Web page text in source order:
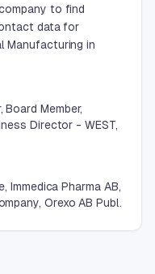
to find
data for
Manufacturing in
Member,
Director - WEST,
Immedica Pharma AB,
Orexo AB Publ.